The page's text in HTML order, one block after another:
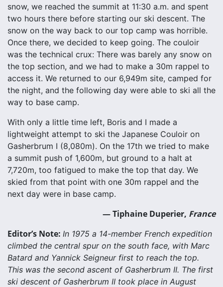
snow, we reached the summit at 11:30 a.m. and spent
two hours there before starting our ski descent. The
snow on the way back to our top camp was horrible.
Once there, we decided to keep going. The couloir
was the technical crux: There was barely any snow on
the top section, and we had to make a 30m rappel to
access it. We returned to our 6,949m site, camped for
the night, and the following day were able to ski all the
way to base camp.
With only a little time left, Boris and I made a
lightweight attempt to ski the Japanese Couloir on
Gasherbrum I (8,080m). On the 17th we tried to make
a summit push of 1,600m, but ground to a halt at
7,720m, too fatigued to make the top that day. We
skied from that point with one 30m rappel and the
next day were in base camp.
— Tiphaine Duperier, France
Editor’s Note: In 1975 a 14-member French expedition
climbed the central spur on the south face, with Marc
Batard and Yannick Seigneur first to reach the top.
This was the second ascent of Gasherbrum II. The first
ski descent of Gasherbrum II took place in August